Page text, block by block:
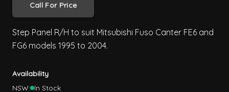
Call For Price
Step Panel R/H to suit Mitsubishi Fuso Canter FE6 and
FG6 models 1995 to 2004.
Availability
NSW: In Stock